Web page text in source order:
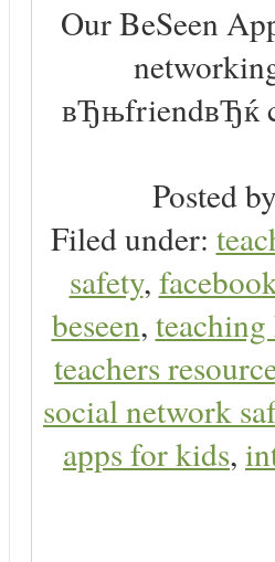
Our BeSeen
вЂњfriendвЂќ
Posted by
Filed under:
safety,
beseen,
teachers
social network
apps for kids,